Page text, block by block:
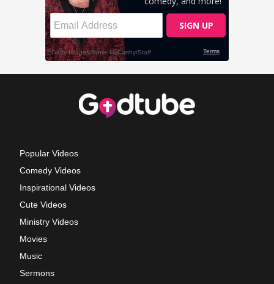
Popular Videos
Comedy Videos
Inspirational Videos
Cute Videos
Ministry Videos
Movies
Music
Sermons